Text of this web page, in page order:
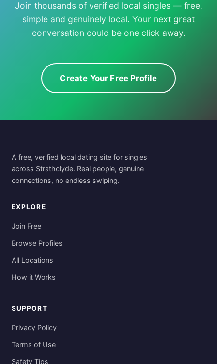
Join thousands of verified local singles — free,
simple and genuinely local. Your next great
conversation could be one click away.
Create Your Free Profile
A free, verified local dating site for singles
across Strathclyde. Real people, genuine
connections, no endless swiping.
EXPLORE
Join Free
Browse Profiles
All Locations
How it Works
SUPPORT
Privacy Policy
Terms of Use
Safety Tips